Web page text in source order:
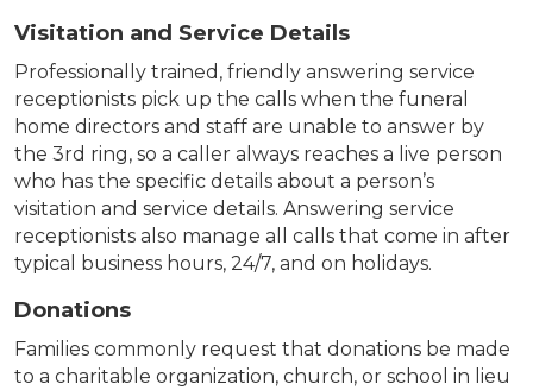
Visitation and Service Details
Professionally trained, friendly answering service
receptionists pick up the calls when the funeral
home directors and staff are unable to answer by
the 3rd ring, so a caller always reaches a live person
who has the specific details about a person’s
visitation and service details. Answering service
receptionists also manage all calls that come in after
typical business hours, 24/7, and on holidays.
Donations
Families commonly request that donations be made
to a charitable organization, church, or school in lieu